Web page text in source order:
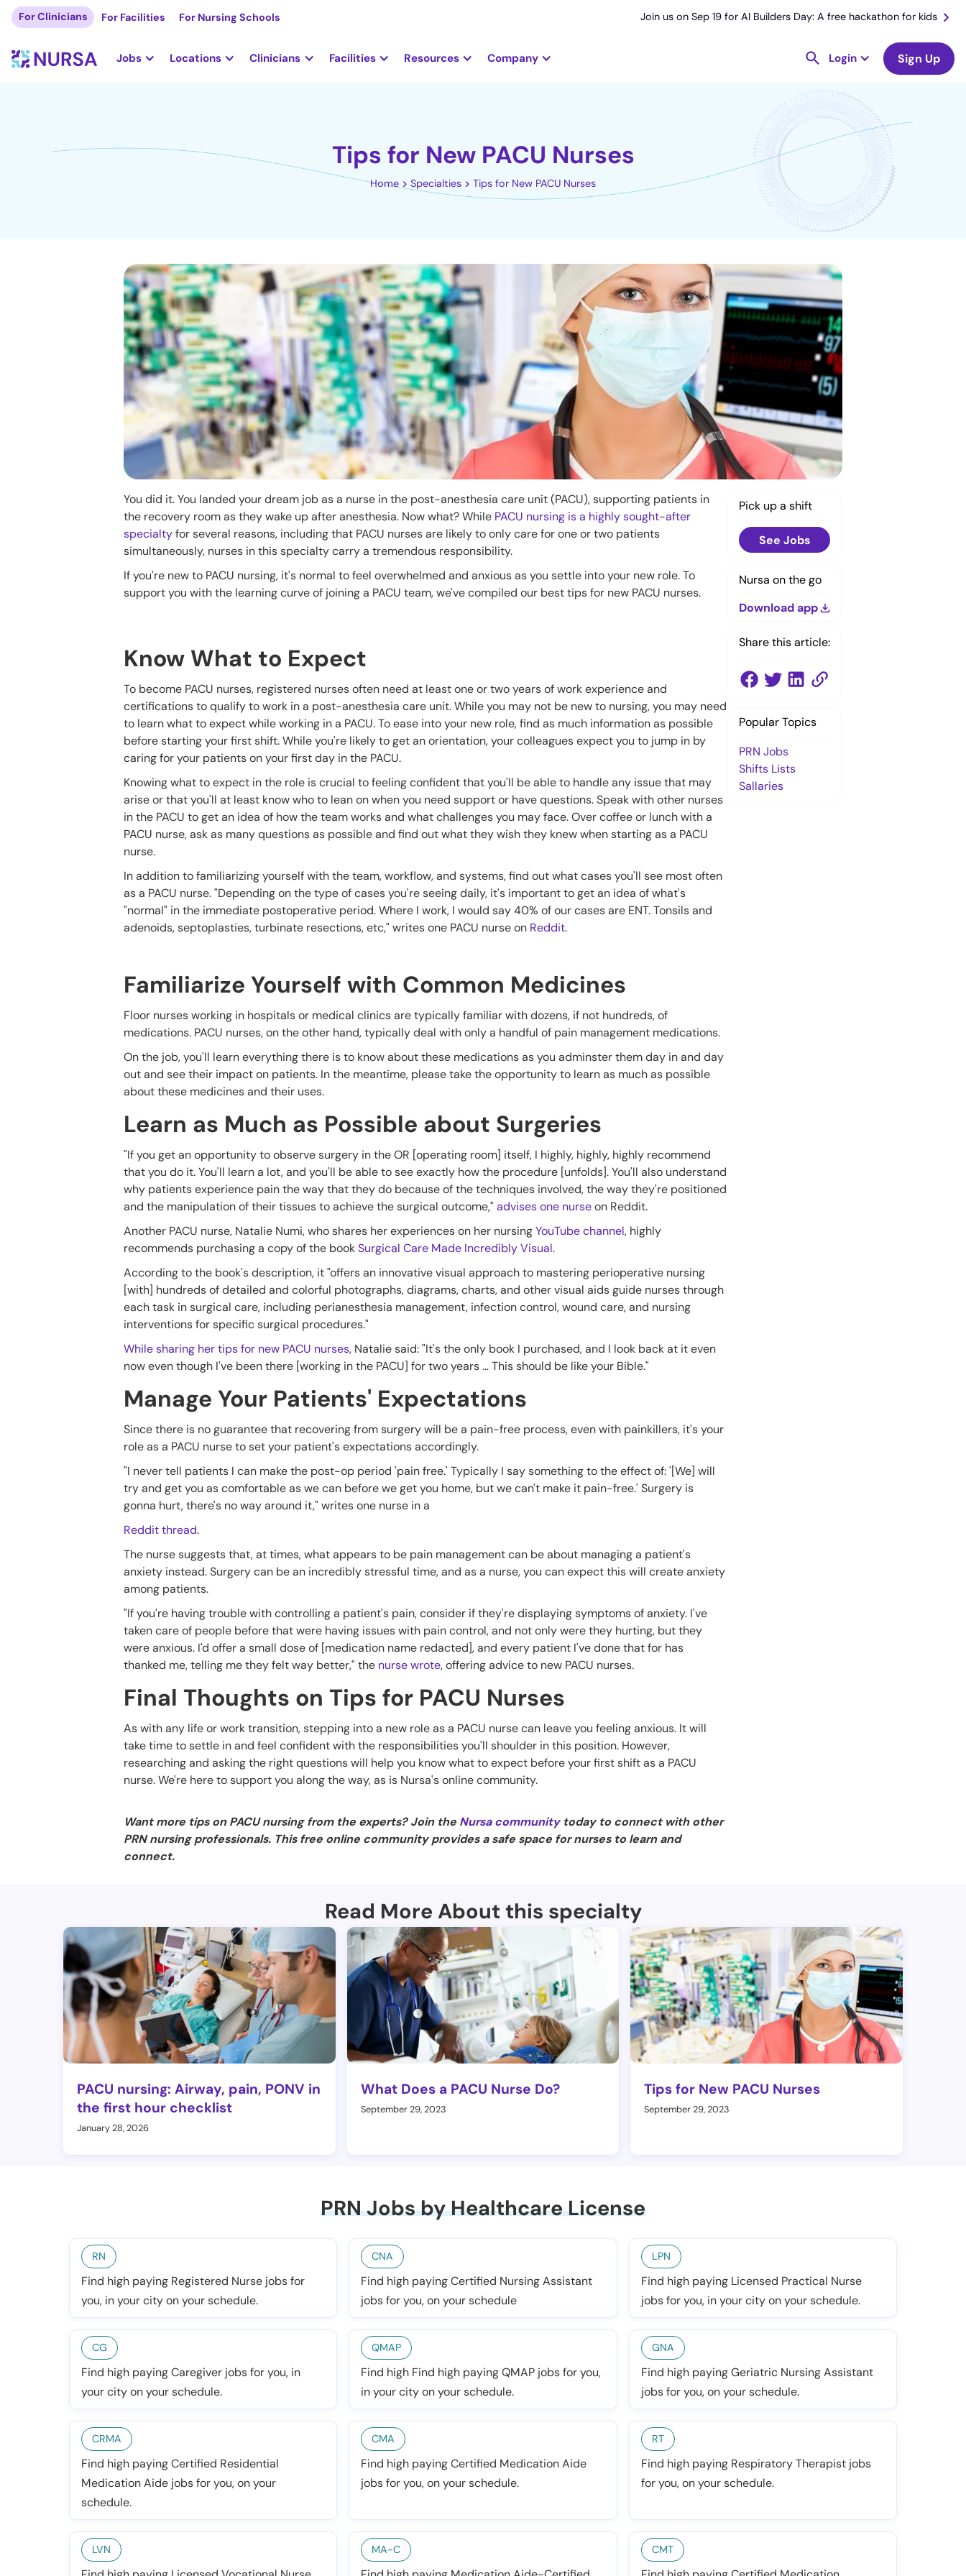
For Clinicians For Facilities For Nursing Schools Join us on Sep 19 for AI Builders Day: A free hackathon for kids
Jobs Locations Clinicians Facilities Resources Company Login Sign Up
Tips for New PACU Nurses
Home Specialties Tips for New PACU Nurses
You did it. You landed your dream job as a nurse in the post-anesthesia care unit (PACU), supporting patients in
the recovery room as they wake up after anesthesia. Now what? While PACU nursing is a highly sought-after
specialtyfor several reasons, including that PACU nurses are likely to only care for one or two patients
simultaneously, nurses in this specialty carry a tremendous responsibility.
If you're new to PACU nursing, it's normal to feel overwhelmed and anxious as you settle into your new role. To
support you with the learning curve of joining a PACU team, we've compiled our best tips for new PACU nurses.
Know What to Expect
To become PACU nurses, registered nurses often need at least one or two years of work experience and
certifications to qualify to work in a post-anesthesia care unit. While you may not be new to nursing, you may need
to learn what to expect while working in a PACU. To ease into your new role, find as much information as possible
before starting your first shift. While you're likely to get an orientation, your colleagues expect you to jump in by
caring for your patients on your first day in the PACU.
Knowing what to expect in the role is crucial to feeling confident that you'll be able to handle any issue that may
arise or that you'll at least know who to lean on when you need support or have questions. Speak with other nurses
in the PACU to get an idea of how the team works and what challenges you may face. Over coffee or lunch with a
PACU nurse, ask as many questions as possible and find out what they wish they knew when starting as a PACU
nurse.
In addition to familiarizing yourself with the team, workflow, and systems, find out what cases you'll see most often
as a PACU nurse. "Depending on the type of cases you're seeing daily, it's important to get an idea of what's
"normal" in the immediate postoperative period. Where I work, I would say 40% of our cases are ENT. Tonsils and
adenoids, septoplasties, turbinate resections, etc," writes one PACU nurse on Reddit.
Familiarize Yourself with Common Medicines
Floor nurses working in hospitals or medical clinics are typically familiar with dozens, if not hundreds, of
medications. PACU nurses, on the other hand, typically deal with only a handful of pain management medications.
On the job, you'll learn everything there is to know about these medications as you adminster them day in and day
out and see their impact on patients. In the meantime, please take the opportunity to learn as much as possible
about these medicines and their uses.
Learn as Much as Possible about Surgeries
"If you get an opportunity to observe surgery in the OR [operating room] itself, I highly, highly, highly recommend
that you do it. You'll learn a lot, and you'll be able to see exactly how the procedure [unfolds]. You'll also understand
why patients experience pain the way that they do because of the techniques involved, the way they're positioned
and the manipulation of their tissues to achieve the surgical outcome," advises one nurseon Reddit.
Another PACU nurse, Natalie Numi, who shares her experiences on her nursingYouTube channel, highly
recommends purchasing a copy of the bookSurgical Care Made Incredibly Visual.
According to the book's description, it "offers an innovative visual approach to mastering perioperative nursing
[with] hundreds of detailed and colorful photographs, diagrams, charts, and other visual aids guide nurses through
each task in surgical care, including perianesthesia management, infection control, wound care, and nursing
interventions for specific surgical procedures."
While sharing her tips for new PACU nurses, Natalie said: "It's the only book I purchased, and I look back at it even
now even though I've been there [working in the PACU] for two years … This should be like your Bible."
Manage Your Patients' Expectations
Since there is no guarantee that recovering from surgery will be a pain-free process, even with painkillers, it's your
role as a PACU nurse to set your patient's expectations accordingly.
"I never tell patients I can make the post-op period 'pain free.' Typically I say something to the effect of: '[We] will
try and get you as comfortable as we can before we get you home, but we can't make it pain-free.' Surgery is
gonna hurt, there's no way around it," writes one nurse in a
Reddit thread.
The nurse suggests that, at times, what appears to be pain management can be about managing a patient's
anxiety instead. Surgery can be an incredibly stressful time, and as a nurse, you can expect this will create anxiety
among patients.
"If you're having trouble with controlling a patient's pain, consider if they're displaying symptoms of anxiety. I've
taken care of people before that were having issues with pain control, and not only were they hurting, but they
were anxious. I'd offer a small dose of [medication name redacted], and every patient I've done that for has
thanked me, telling me they felt way better," the nurse wrote, offering advice to new PACU nurses.
Final Thoughts on Tips for PACU Nurses
As with any life or work transition, stepping into a new role as a PACU nurse can leave you feeling anxious. It will
take time to settle in and feel confident with the responsibilities you'll shoulder in this position. However,
researching and asking the right questions will help you know what to expect before your first shift as a PACU
nurse. We're here to support you along the way, as is Nursa's online community.
Want more tips on PACU nursing from the experts? Join the Nursa communitytoday to connect with other
PRN nursing professionals. This free online community provides a safe space for nurses to learn and
connect.
Pick up a shift
See Jobs
Nursa on the go
Download app
Share this article:
Popular Topics
PRN Jobs
Shifts Lists
Sallaries
Read More About this specialty
PACU nursing: Airway, pain, PONV in
the first hour checklist
January 28, 2026
What Does a PACU Nurse Do?
September 29, 2023
Tips for New PACU Nurses
September 29, 2023
PRN Jobs by Healthcare License
RN
Find high paying Registered Nurse jobs for
you, in your city on your schedule.
CNA
Find high paying Certified Nursing Assistant
jobs for you, on your schedule
LPN
Find high paying Licensed Practical Nurse
jobs for you, in your city on your schedule.
CG
Find high paying Caregiver jobs for you, in
your city on your schedule.
QMAP
Find high Find high paying QMAP jobs for you,
in your city on your schedule.
GNA
Find high paying Geriatric Nursing Assistant
jobs for you, on your schedule.
CRMA
Find high paying Certified Residential
Medication Aide jobs for you, on your
schedule.
CMA
Find high paying Certified Medication Aide
jobs for you, on your schedule.
RT
Find high paying Respiratory Therapist jobs
for you, on your schedule.
LVN MA-C CMT